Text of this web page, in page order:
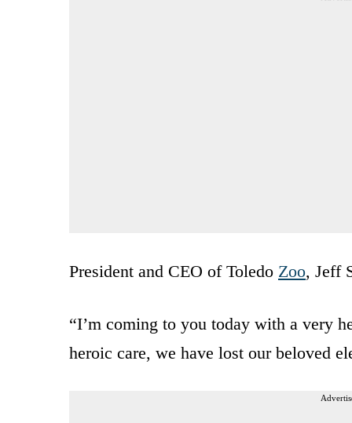
President and CEO of Toledo Zoo, Jeff
“I’m coming to you today with a very
heroic care, we have lost our beloved